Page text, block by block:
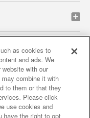
privacy policy
results
partners
as cookies to
and ads. We
with our
combine it with
to them or that they
Please click
use cookies and
have the right to opt